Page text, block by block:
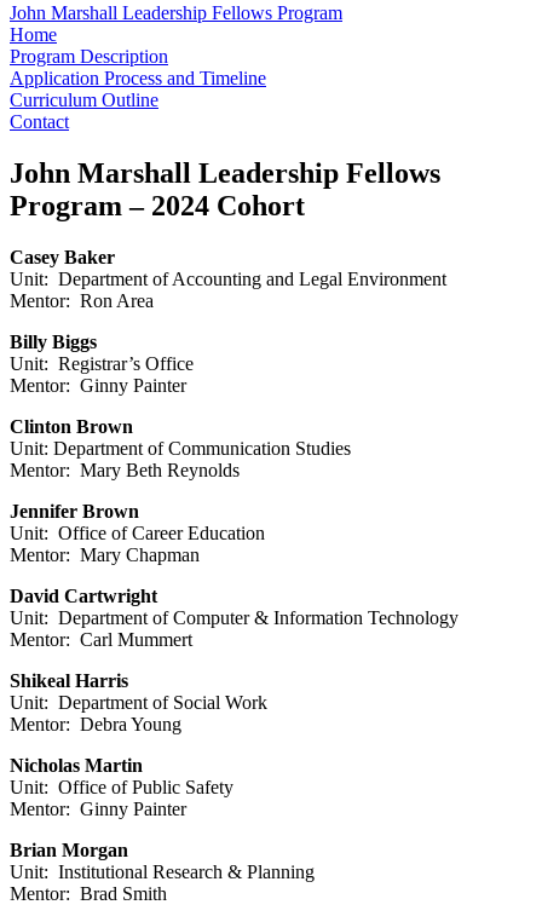
John Marshall Leadership Fellows Program
Home
Program Description
Application Process and Timeline
Curriculum Outline
Contact
John Marshall Leadership Fellows
Program – 2024 Cohort
Casey Baker
Unit: Department of Accounting and Legal Environment
Mentor: Ron Area
Billy Biggs
Unit: Registrar’s Office
Mentor: Ginny Painter
Clinton Brown
Unit: Department of Communication Studies
Mentor: Mary Beth Reynolds
Jennifer Brown
Unit: Office of Career Education
Mentor: Mary Chapman
David Cartwright
Unit: Department of Computer & Information Technology
Mentor: Carl Mummert
Shikeal Harris
Unit: Department of Social Work
Mentor: Debra Young
Nicholas Martin
Unit: Office of Public Safety
Mentor: Ginny Painter
Brian Morgan
Unit: Institutional Research & Planning
Mentor: Brad Smith